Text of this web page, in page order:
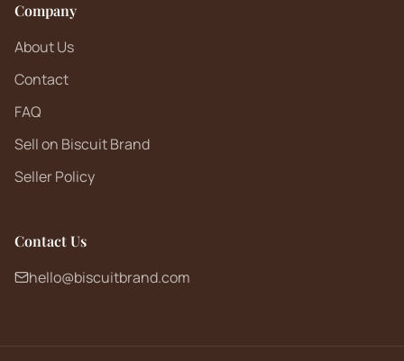
Company
About Us
Contact
FAQ
Sell on Biscuit Brand
Seller Policy
Contact Us
hello@biscuitbrand.com